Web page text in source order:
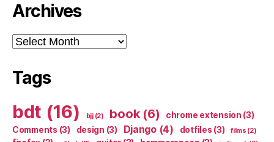
Archives
Archives
Tags
bdt (16) bjj(2) book(6) chrome extension (3)
Comments (3) design (3) Django(4) dotfiles (3) films (2)